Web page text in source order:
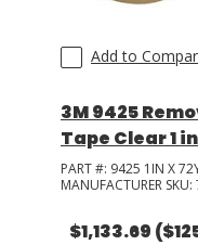
Add to
3M 9425
Tape Clear 1
PART #: 9425 1IN X
MANUFACTURER SKU:
$1,133.69